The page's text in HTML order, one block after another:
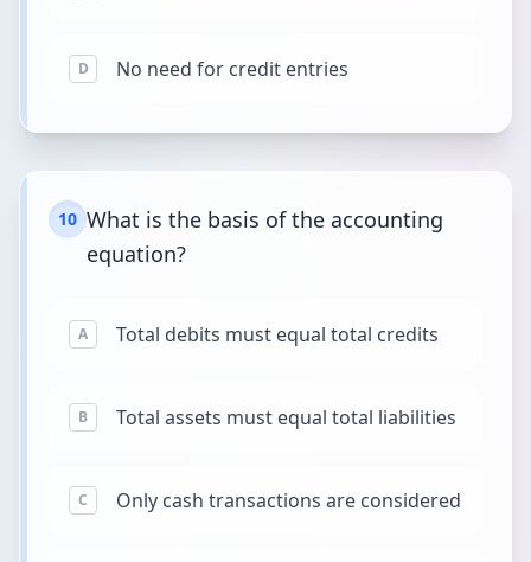
D No need for credit entries
10 What is the basis of the accounting
equation?
A Total debits must equal total credits
B Total assets must equal total liabilities
C Only cash transactions are considered